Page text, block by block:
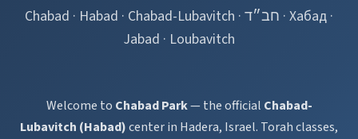
Chabad · Habad · Chabad-Lubavitch · חב״ד · Хабад ·
Jabad · Loubavitch
Welcome to Chabad Park— the official Chabad-
Lubavitch (Habad)center in Hadera, Israel. Torah classes,